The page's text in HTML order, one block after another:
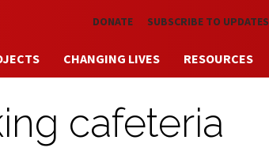
to main contentDONATE SUBSCRIBE TO UPDATES
CHANGING LIVES RESOURCES
cafeteria